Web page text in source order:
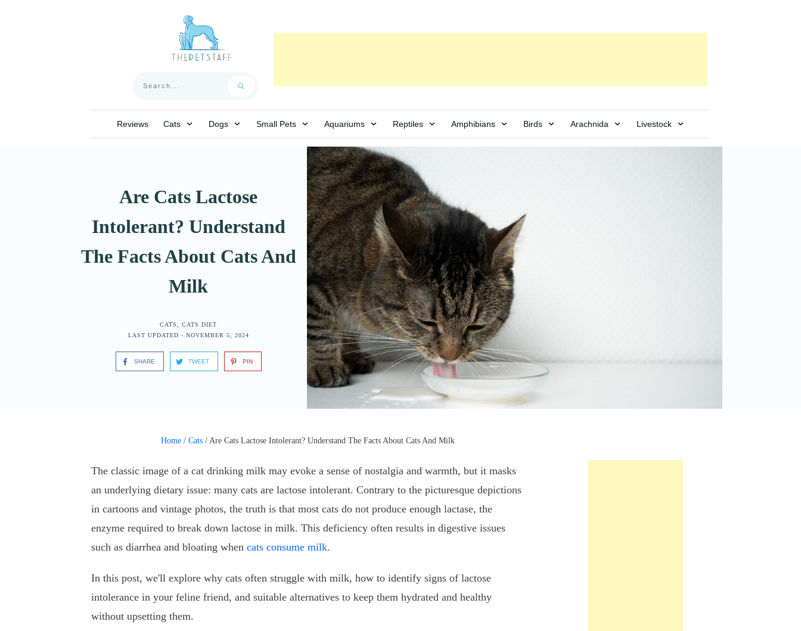
Reviews Cats Dogs Small Pets Aquariums Reptiles Amphibians Birds Arachnida Livestock
Are Cats Lactose
Intolerant? Understand
The Facts About Cats And
Milk
CATS,CATS DIET
LAST UPDATED - NOVEMBER 5, 2024
SHARE TWEET PIN
Home/ Cats/ Are Cats Lactose Intolerant? Understand The Facts About Cats And Milk
The classic image of a cat drinking milk may evoke a sense of nostalgia and warmth, but it masks
an underlying dietary issue: many cats are lactose intolerant. Contrary to the picturesque depictions
in cartoons and vintage photos, the truth is that most cats do not produce enough lactase, the
enzyme required to break down lactose in milk. This deficiency often results in digestive issues
such as diarrhea and bloating when cats consume milk.
In this post, we'll explore why cats often struggle with milk, how to identify signs of lactose
intolerance in your feline friend, and suitable alternatives to keep them hydrated and healthy
without upsetting them.